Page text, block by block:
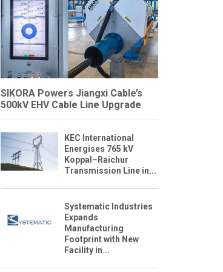
SIKORA Powers Jiangxi Cable’s
500kV EHV Cable Line Upgrade
KEC International
Energises 765 kV
Koppal–Raichur
Transmission Line in...
Systematic Industries
Expands
Manufacturing
Footprint with New
Facility in...